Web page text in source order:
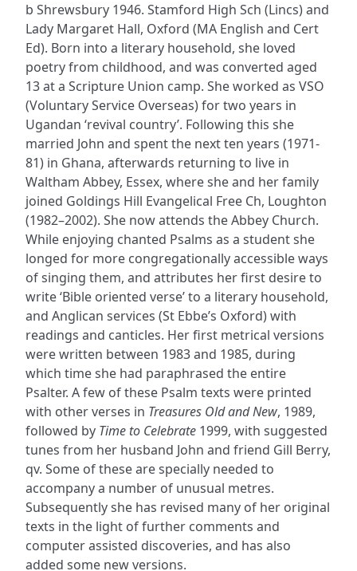
b Shrewsbury 1946. Stamford High Sch (Lincs) and
Lady Margaret Hall, Oxford (MA English and Cert
Ed). Born into a literary household, she loved
poetry from childhood, and was converted aged
13 at a Scripture Union camp. She worked as VSO
(Voluntary Service Overseas) for two years in
Ugandan ‘revival country’. Following this she
married John and spent the next ten years (1971-
81) in Ghana, afterwards returning to live in
Waltham Abbey, Essex, where she and her family
joined Goldings Hill Evangelical Free Ch, Loughton
(1982–2002). She now attends the Abbey Church.
While enjoying chanted Psalms as a student she
longed for more congregationally accessible ways
of singing them, and attributes her first desire to
write ‘Bible oriented verse’ to a literary household,
and Anglican services (St Ebbe’s Oxford) with
readings and canticles. Her first metrical versions
were written between 1983 and 1985, during
which time she had paraphrased the entire
Psalter. A few of these Psalm texts were printed
with other verses in Treasures Old and New, 1989,
followed by Time to Celebrate 1999, with suggested
tunes from her husband John and friend Gill Berry,
qv. Some of these are specially needed to
accompany a number of unusual metres.
Subsequently she has revised many of her original
texts in the light of further comments and
computer assisted discoveries, and has also
added some new versions.